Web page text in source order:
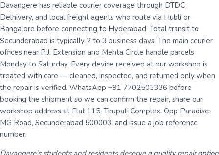
Davangere has reliable courier coverage through DTDC,
Delhivery, and local freight agents who route via Hubli or
Bangalore before connecting to Hyderabad. Total transit to
Secunderabad is typically 2 to 3 business days. The main courier
offices near P.J. Extension and Mehta Circle handle parcels
Monday to Saturday. Every device received at our workshop is
treated with care — cleaned, inspected, and returned only when
the repair is verified. WhatsApp +91 7702503336 before
booking the shipment so we can confirm the repair, share our
workshop address at Flat 115, Tirupati Complex, Opp Paradise,
MG Road, Secunderabad 500003, and issue a job reference
number.
Davangere's students and residents deserve a quality repair option